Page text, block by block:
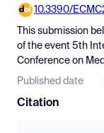
Pricing
Resources
10.3390/
This submission
of the event 5th
Conference on
Published date
Citation